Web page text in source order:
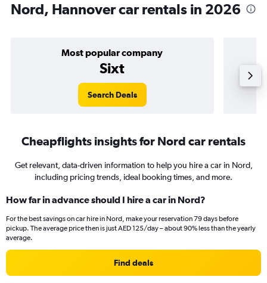
Nord, Hannover car rentals in 2026
Most popular company
Sixt
Search Deals
Cheapflights insights for Nord car rentals
Get relevant, data-driven information to help you hire a car in Nord,
including pricing trends, ideal booking times, and more.
How far in advance should I hire a car in Nord?
For the best savings on car hire in Nord, make your reservation 79 days before
pickup. The average price then is just AED 125/day – about 90% less than the yearly
average.
Find deals